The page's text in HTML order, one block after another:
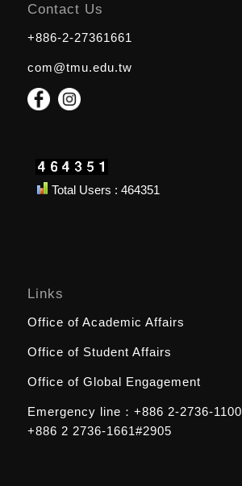
Contact Us
+886-2-27361661
com@tmu.edu.tw
Total Users : 464351
Links
Office of Academic Affairs
Office of Student Affairs
Office of Global Engagement
Emergency line： +886 2-2736-1100
+886 2 2736-1661#2905